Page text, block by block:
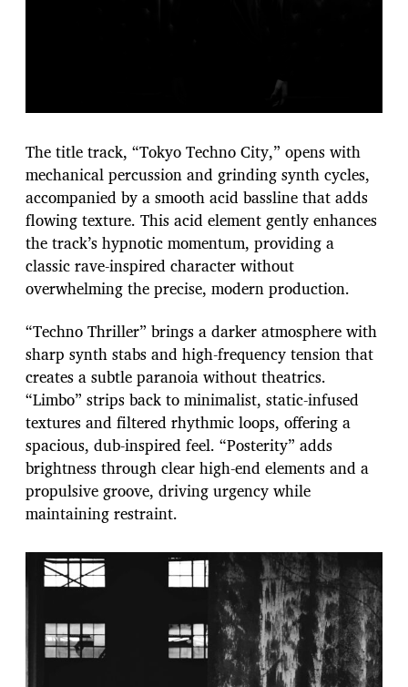
The title track, “Tokyo Techno City,” opens with
mechanical percussion and grinding synth cycles,
accompanied by a smooth acid bassline that adds
flowing texture. This acid element gently enhances
the track’s hypnotic momentum, providing a
classic rave-inspired character without
overwhelming the precise, modern production.
“Techno Thriller” brings a darker atmosphere with
sharp synth stabs and high-frequency tension that
creates a subtle paranoia without theatrics.
“Limbo” strips back to minimalist, static-infused
textures and filtered rhythmic loops, offering a
spacious, dub-inspired feel. “Posterity” adds
brightness through clear high-end elements and a
propulsive groove, driving urgency while
maintaining restraint.